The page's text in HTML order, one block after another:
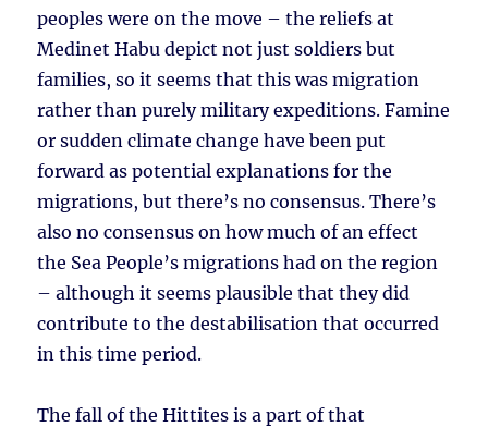
peoples were on the move – the reliefs at
Medinet Habu depict not just soldiers but
families, so it seems that this was migration
rather than purely military expeditions. Famine
or sudden climate change have been put
forward as potential explanations for the
migrations, but there’s no consensus. There’s
also no consensus on how much of an effect
the Sea People’s migrations had on the region
– although it seems plausible that they did
contribute to the destabilisation that occurred
in this time period.
The fall of the Hittites is a part of that